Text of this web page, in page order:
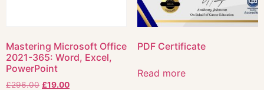
Mastering Microsoft Office
2021-365: Word, Excel,
PowerPoint
£296.00 £19.00
PDF Certificate
Read more